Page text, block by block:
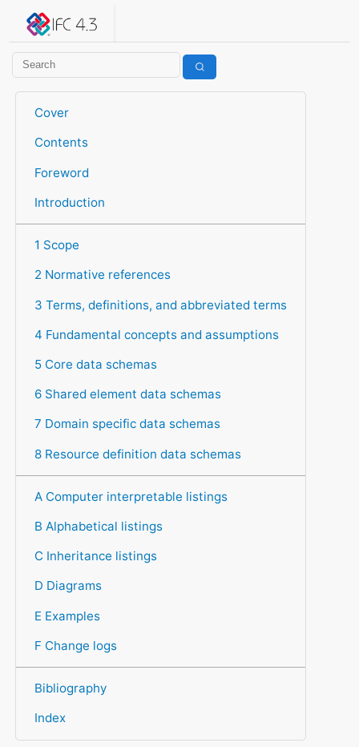
IFC 4.3.2.20260630 (IFC4X3_ADD2)
Cover
Contents
Foreword
Introduction
1 Scope
2 Normative references
3 Terms, definitions, and abbreviated terms
4 Fundamental concepts and assumptions
5 Core data schemas
6 Shared element data schemas
7 Domain specific data schemas
8 Resource definition data schemas
A Computer interpretable listings
B Alphabetical listings
C Inheritance listings
D Diagrams
E Examples
F Change logs
Bibliography
Index